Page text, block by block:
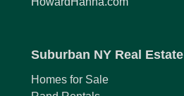
Suburban NY Real Estate
Homes for Sale